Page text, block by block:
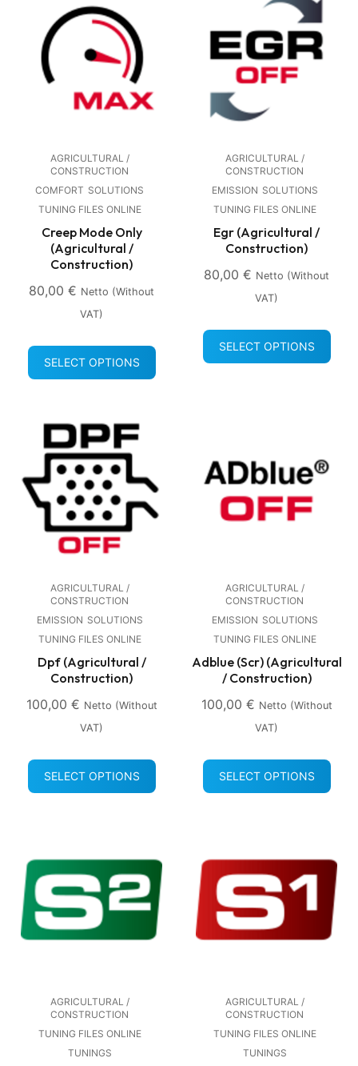
AGRICULTURAL /
CONSTRUCTION
COMFORT SOLUTIONS
TUNING FILES ONLINE
Creep Mode Only
(Agricultural /
Construction)
80,00 € Netto (without
VAT)
SELECT OPTIONS
AGRICULTURAL /
CONSTRUCTION
EMISSION SOLUTIONS
TUNING FILES ONLINE
Egr (Agricultural /
Construction)
80,00 € Netto (without
VAT)
SELECT OPTIONS
AGRICULTURAL /
CONSTRUCTION
EMISSION SOLUTIONS
TUNING FILES ONLINE
Dpf (Agricultural /
Construction)
100,00 € Netto (without
VAT)
SELECT OPTIONS
AGRICULTURAL /
CONSTRUCTION
EMISSION SOLUTIONS
TUNING FILES ONLINE
Adblue (Scr) (Agricultural
/ Construction)
100,00 € Netto (without
VAT)
SELECT OPTIONS
AGRICULTURAL /
CONSTRUCTION
TUNING FILES ONLINE
TUNINGS
AGRICULTURAL /
CONSTRUCTION
TUNING FILES ONLINE
TUNINGS